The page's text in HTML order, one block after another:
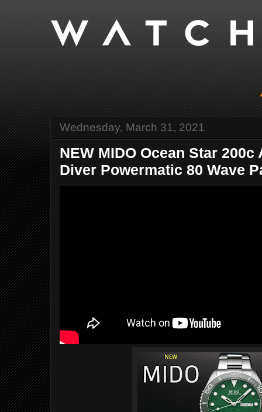
Wednesday, March 31, 2021
NEW MIDO Ocean Star
Diver Powermatic 80 Wave